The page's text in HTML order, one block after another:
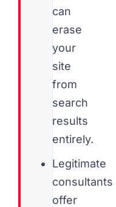
can
erase
your
site
from
search
results
entirely.
Legitimate
consultants
offer